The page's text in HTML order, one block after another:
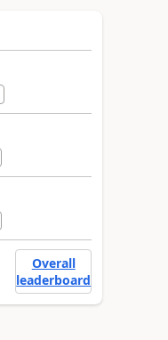
Overall
leaderboard